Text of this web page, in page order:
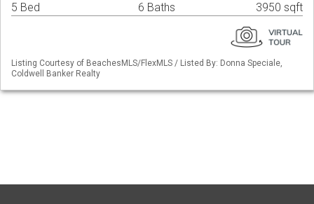
5 Bed 6 Baths 3950 sqft
Listing Courtesy of BeachesMLS/FlexMLS / Listed By: Donna Speciale,
Coldwell Banker Realty